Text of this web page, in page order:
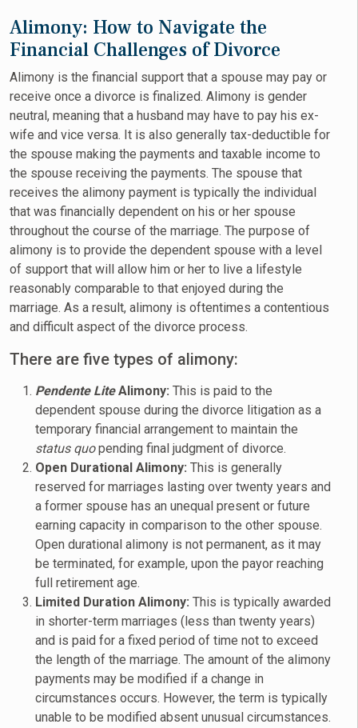
Alimony: How to Navigate the
Financial Challenges of Divorce
Alimony is the financial support that a spouse may pay or
receive once a divorce is finalized. Alimony is gender
neutral, meaning that a husband may have to pay his ex-
wife and vice versa. It is also generally tax-deductible for
the spouse making the payments and taxable income to
the spouse receiving the payments. The spouse that
receives the alimony payment is typically the individual
that was financially dependent on his or her spouse
throughout the course of the marriage. The purpose of
alimony is to provide the dependent spouse with a level
of support that will allow him or her to live a lifestyle
reasonably comparable to that enjoyed during the
marriage. As a result, alimony is oftentimes a contentious
and difficult aspect of the divorce process.
There are five types of alimony:
Pendente LiteAlimony: This is paid to the
dependent spouse during the divorce litigation as a
temporary financial arrangement to maintain the
status quopending final judgment of divorce.
Open Durational Alimony: This is generally
reserved for marriages lasting over twenty years and
a former spouse has an unequal present or future
earning capacity in comparison to the other spouse.
Open durational alimony is not permanent, as it may
be terminated, for example, upon the payor reaching
full retirement age.
Limited Duration Alimony: This is typically awarded
in shorter-term marriages (less than twenty years)
and is paid for a fixed period of time not to exceed
the length of the marriage. The amount of the alimony
payments may be modified if a change in
circumstances occurs. However, the term is typically
unable to be modified absent unusual circumstances.